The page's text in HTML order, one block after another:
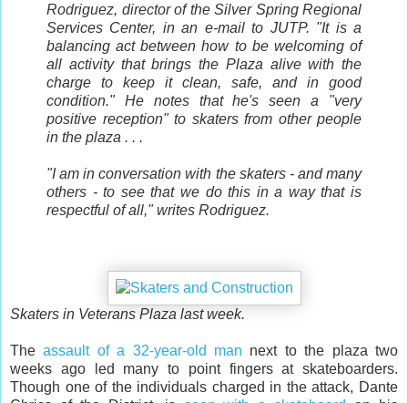
Rodriguez, director of the Silver Spring Regional
Services Center, in an e-mail to JUTP. "It is a
balancing act between how to be welcoming of
all activity that brings the Plaza alive with the
charge to keep it clean, safe, and in good
condition." He notes that he's seen a "very
positive reception" to skaters from other people
in the plaza . . .
"I am in conversation with the skaters - and many
others - to see that we do this in a way that is
respectful of all," writes Rodriguez.
Skaters in Veterans Plaza last week.
Theassault of a 32-year-old man next to the plaza two
weeks ago led many to point fingers at skateboarders.
Though one of the individuals charged in the attack, Dante